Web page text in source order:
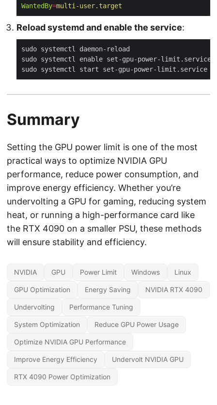
WantedBy=multi-user.target
Reload systemd and enable the service:
Summary
Setting the GPU power limit is one of the most
practical ways to optimize NVIDIA GPU
performance, reduce power consumption, and
improve energy efficiency. Whether you’re
undervolting a GPU for gaming, reducing system
heat, or running a high-performance card like
the RTX 4090 on a smaller PSU, these methods
will ensure stability and efficiency.
NVIDIA GPU Power Limit Windows Linux
GPU Optimization Energy Saving NVIDIA RTX 4090
Undervolting Performance Tuning
System Optimization Reduce GPU Power Usage
Optimize NVIDIA GPU Performance
Improve Energy Efficiency Undervolt NVIDIA GPU
RTX 4090 Power Optimization